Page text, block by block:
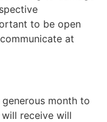
to be open
at
month to
receive will